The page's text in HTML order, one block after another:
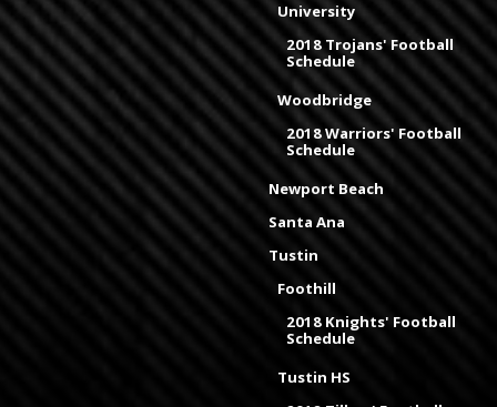
University
2018 Trojans' Football
Schedule
Woodbridge
2018 Warriors' Football
Schedule
Newport Beach
Santa Ana
Tustin
Foothill
2018 Knights' Football
Schedule
Tustin HS